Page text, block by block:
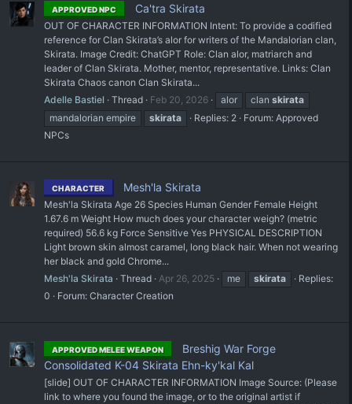
APPROVED NPC Ca'tra Skirata
OUT OF CHARACTER INFORMATION Intent: To provide a codified
reference for Clan Skirata’s alor for writers of the Mandalorian clan,
Skirata. Image Credit: ChatGPT Role: Clan alor, matriarch and
leader of Clan Skirata. Mother, mentor, representative. Links: Clan
Skirata Chaos canon Clan Skirata...
Adelle Bastiel
Thread Feb 20, 2026 alor clan skirata
mandalorian empire
skirata Replies: 2 Forum: Approved
NPCs
CHARACTER Mesh'la Skirata
Mesh'la Skirata Age 26 Species Human Gender Female Height
1.67.6 m Weight How much does your character weigh? (metric
required) 56.6 kg Force Sensitive Yes PHYSICAL DESCRIPTION
Light brown skin almost caramel, long black hair. When not wearing
her black and gold Chrome...
Mesh'la Skirata
Thread Apr 26, 2025 me skirata
Replies:
0
Forum: Character Creation
APPROVED MELEE WEAPON
Breshig War Forge
Consolidated K-04 Skirata Ehn-ky'kal Kal
[slide] OUT OF CHARACTER INFORMATION Image Source: (Please
link to where you found the image, or to the original artist if